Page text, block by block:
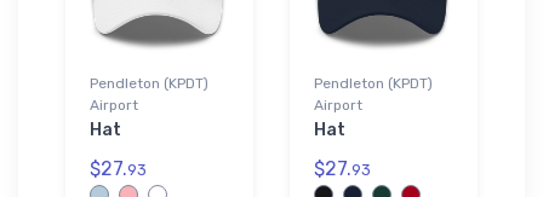
Pendleton (KPDT)
Airport
Hat
$27.93
Pendleton (KPDT)
Airport
Hat
$27.93